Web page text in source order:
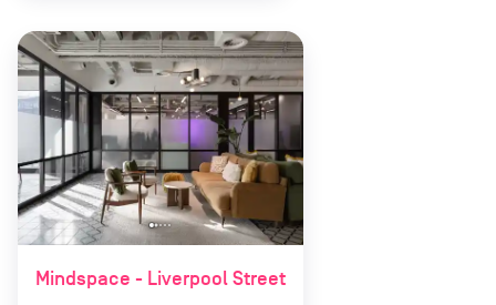
Mindspace - Liverpool Street